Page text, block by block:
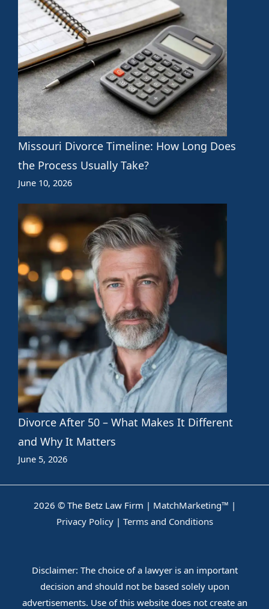
Missouri Divorce Timeline: How Long Does
the Process Usually Take?
June 10, 2026
Divorce After 50 – What Makes It Different
and Why It Matters
June 5, 2026
2026 © The Betz Law Firm | MatchMarketing™ |
Privacy Policy| Terms and Conditions
Disclaimer: The choice of a lawyer is an important
decision and should not be based solely upon
advertisements. Use of this website does not create an